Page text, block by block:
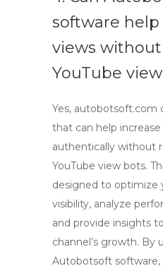
software help
views
YouTube
Yes, autobotsoft.com
that can help
authentically without
YouTube view bots.
designed to optimize
visibility, analyze
and provide insights
channel’s growth. By
Autobotsoft software,